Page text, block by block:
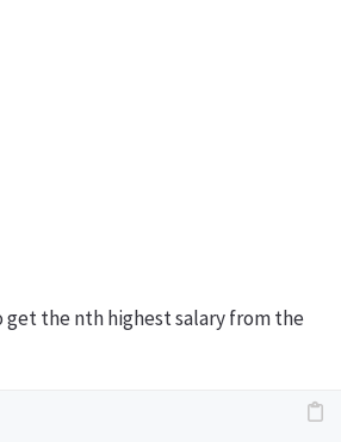
get the nth highest salary from the